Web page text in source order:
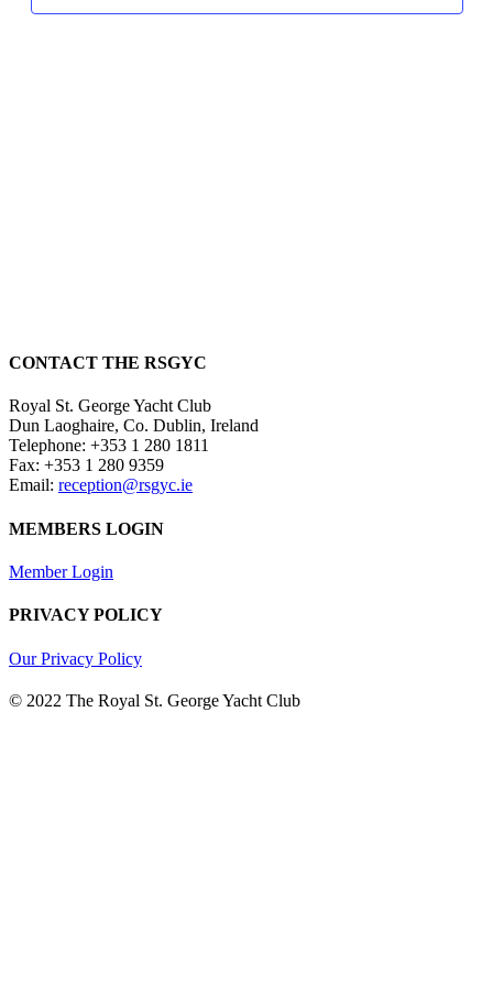
CONTACT THE RSGYC
Royal St. George Yacht Club
Dun Laoghaire, Co. Dublin, Ireland
Telephone: +353 1 280 1811
Fax: +353 1 280 9359
Email: reception@rsgyc.ie
MEMBERS LOGIN
Member Login
PRIVACY POLICY
Our Privacy Policy
© 2022 The Royal St. George Yacht Club